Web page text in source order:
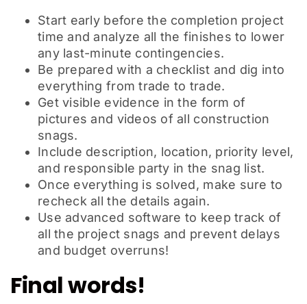
Start early before the completion project
time and analyze all the finishes to lower
any last-minute contingencies.
Be prepared with a checklist and dig into
everything from trade to trade.
Get visible evidence in the form of
pictures and videos of all construction
snags.
Include description, location, priority level,
and responsible party in the snag list.
Once everything is solved, make sure to
recheck all the details again.
Use advanced software to keep track of
all the project snags and prevent delays
and budget overruns!
Final words!